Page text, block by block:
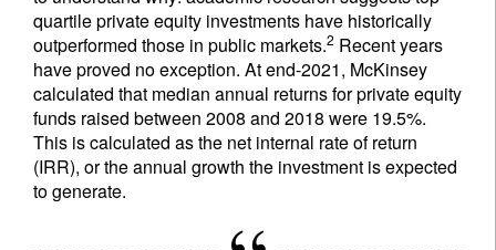
quartile private equity investments have historically
outperformed those in public markets.2 Recent years
have proved no exception. At end-2021, McKinsey
calculated that median annual returns for private equity
funds raised between 2008 and 2018 were 19.5%.
This is calculated as the net internal rate of return
(IRR), or the annual growth the investment is expected
to generate.